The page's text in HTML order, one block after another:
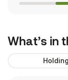
What’s in